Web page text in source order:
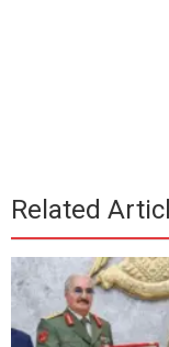
Related